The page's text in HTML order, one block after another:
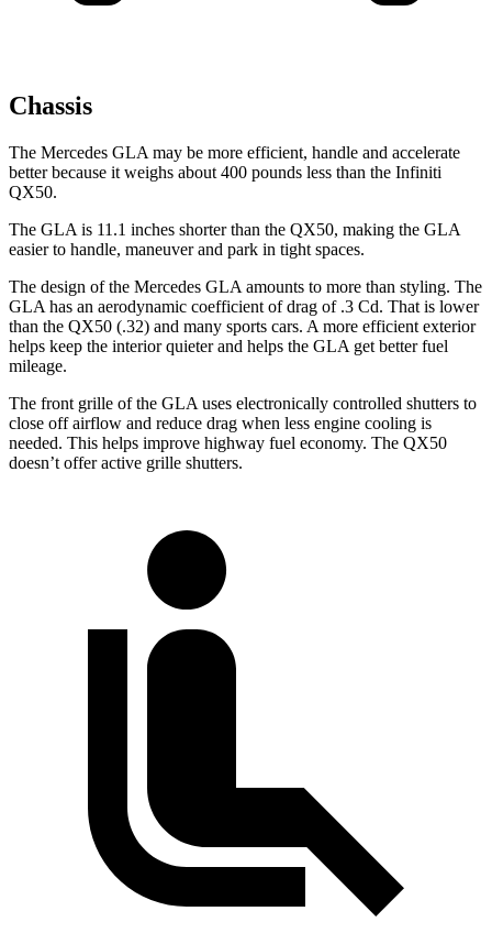
Chassis
The Mercedes GLA may be more efficient, handle and accelerate
better because it weighs about 400 pounds less than the Infiniti
QX50.
The GLA is 11.1 inches shorter than the QX50, making the GLA
easier to handle, maneuver and park in tight spaces.
The design of the Mercedes GLA amounts to more than styling. The
GLA has an aerodynamic coefficient of drag of .3 Cd. That is lower
than the QX50 (.32) and many sports cars. A more efficient exterior
helps keep the interior quieter and helps the GLA get better fuel
mileage.
The front grille of the GLA uses electronically controlled shutters to
close off airflow and reduce drag when less engine cooling is
needed. This helps improve highway fuel economy. The QX50
doesn’t offer active grille shutters.